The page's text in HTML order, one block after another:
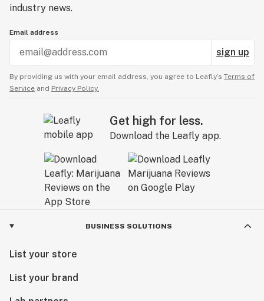
industry news.
Email address
sign up
By providing us with your email address, you agree to Leafly’s Terms of
Service and Privacy Policy.
Get high for less.
Download the Leafly app.
BUSINESS SOLUTIONS
List your store
List your brand